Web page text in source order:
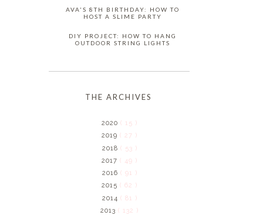
AVA'S 8TH BIRTHDAY: HOW TO
HOST A SLIME PARTY
DIY PROJECT: HOW TO HANG
OUTDOOR STRING LIGHTS
THE ARCHIVES
2020( 15 )
2019( 27 )
2018 ( 53 )
2017( 49 )
2016 ( 91 )
2015( 62 )
2014 ( 81 )
2013( 132 )